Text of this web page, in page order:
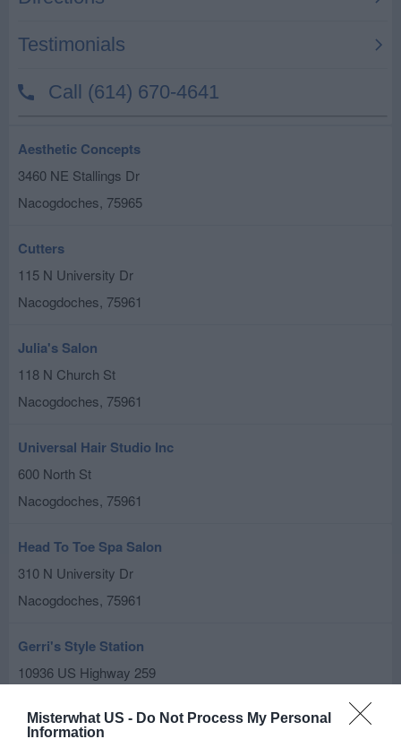
Misterwhat US - Do Not Process My Personal
Information
Aesthetic Concepts
3460 NE Stallings Dr
Nacogdoches, 75965
Cutters
115 N University Dr
Nacogdoches, 75961
Julia's Salon
118 N Church St
Nacogdoches, 75961
Universal Hair Studio Inc
600 North St
Nacogdoches, 75961
Head To Toe Spa Salon
310 N University Dr
Nacogdoches, 75961
Gerri's Style Station
10936 US Highway 259